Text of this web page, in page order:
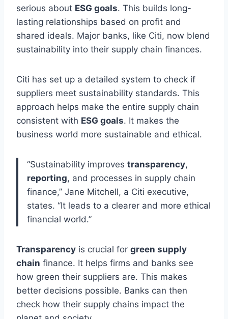
serious about ESG goals. This builds long-
lasting relationships based on profit and
shared ideals. Major banks, like Citi, now blend
sustainability into their supply chain finances.
Citi has set up a detailed system to check if
suppliers meet sustainability standards. This
approach helps make the entire supply chain
consistent with ESG goals. It makes the
business world more sustainable and ethical.
“Sustainability improves transparency,
reporting, and processes in supply chain
finance,” Jane Mitchell, a Citi executive,
states. “It leads to a clearer and more ethical
financial world.”
Transparency is crucial for green supply
chain finance. It helps firms and banks see
how green their suppliers are. This makes
better decisions possible. Banks can then
check how their supply chains impact the